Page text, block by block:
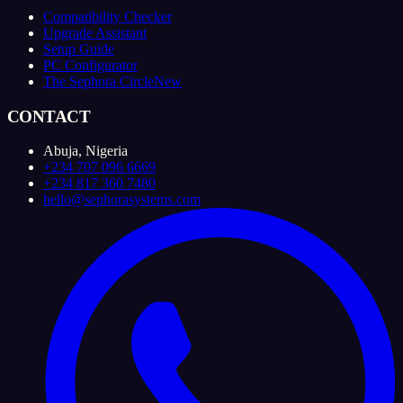
Compatibility Checker
Upgrade Assistant
Setup Guide
PC Configurator
The Sephora CircleNew
CONTACT
Abuja, Nigeria
+234 707 096 6669
+234 817 360 7480
hello@sephorasystems.com